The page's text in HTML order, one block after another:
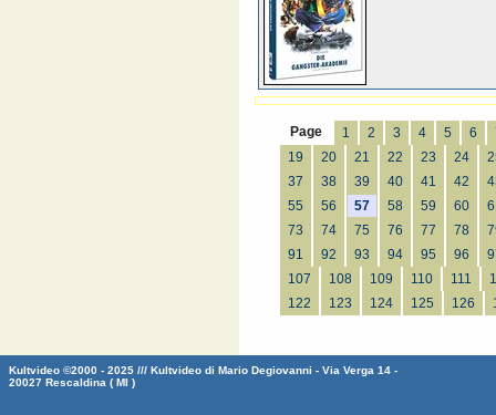
Page 1 2 3 4 5 6
19
20 21 22 23 24
37
38 39 40 41 42
55
56 57 58 59 60
73
74 75 76 77 78
91
92 93 94 95 96
107
108 109 110 111
122
123 124 125 126
Kultvideo ©2000 - 2025 /// Kultvideo di Mario Degiovanni - Via Verga 14 -
20027 Rescaldina ( MI )